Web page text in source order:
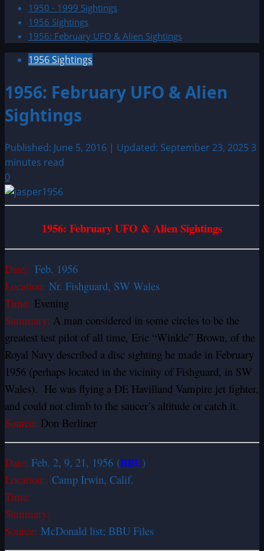
1950 - 1999 Sightings
1956 Sightings
1956: February UFO & Alien Sightings
1956 Sightings
1956: February UFO & Alien
Sightings
Published: June 5, 2016 | Updated: September 23, 2025 3
minutes read
0
1956: February UFO & Alien Sightings
Date: Feb. 1956
Location: Nr. Fishguard, SW Wales
Time: Evening
Summary: A man considered in some circles to be the
greatest test pilot of all time, Eric “Winkle” Brown, of the
Royal Navy described a disc sighting he made in February
1956 (perhaps located in the vicinity of Fishguard, in SW
Wales). He was flying a DE Havilland Vampire jet fighter,
and could not climb to the saucer’s altitude or catch it.
Source: Don Berliner
Date: Feb. 2, 9, 21, 1956 (BBU)
Location: Camp Irwin, Calif.
Time:
Summary:
Source: McDonald list; BBU Files